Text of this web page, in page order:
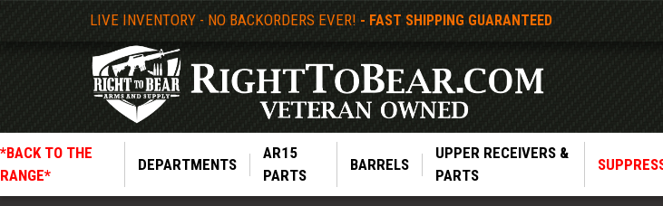
LIVE INVENTORY - NO BACKORDERS EVER! - FAST SHIPPING GUARANTEED
*BACK TO THE
RANGE*
DEPARTMENTS
AR15
PARTS
BARRELS
UPPER RECEIVERS &
PARTS